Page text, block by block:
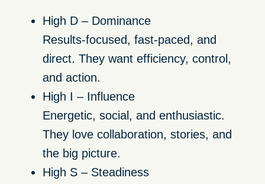
High D – Dominance
Results-focused, fast-paced, and
direct. They want efficiency, control,
and action.
High I – Influence
Energetic, social, and enthusiastic.
They love collaboration, stories, and
the big picture.
High S – Steadiness